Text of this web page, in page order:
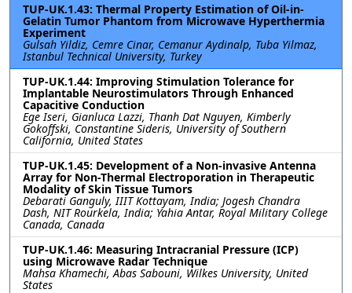
TUP-UK.1.43: Thermal Property Estimation of Oil-in-
Gelatin Tumor Phantom from Microwave Hyperthermia
Experiment
Gulsah Yildiz, Cemre Cinar, Cemanur Aydinalp, Tuba Yilmaz,
Istanbul Technical University, Turkey
TUP-UK.1.44: Improving Stimulation Tolerance for
Implantable Neurostimulators Through Enhanced
Capacitive Conduction
Ege Iseri, Gianluca Lazzi, Thanh Dat Nguyen, Kimberly
Gokoffski, Constantine Sideris, University of Southern
California, United States
TUP-UK.1.45: Development of a Non-invasive Antenna
Array for Non-Thermal Electroporation in Therapeutic
Modality of Skin Tissue Tumors
Debarati Ganguly, IIIT Kottayam, India; Jogesh Chandra
Dash, NIT Rourkela, India; Yahia Antar, Royal Military College
Canada, Canada
TUP-UK.1.46: Measuring Intracranial Pressure (ICP)
using Microwave Radar Technique
Mahsa Khamechi, Abas Sabouni, Wilkes University, United
States